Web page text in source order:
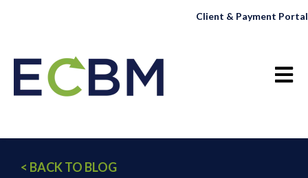
Client & Payment Portal
Open
< BACK TO BLOG